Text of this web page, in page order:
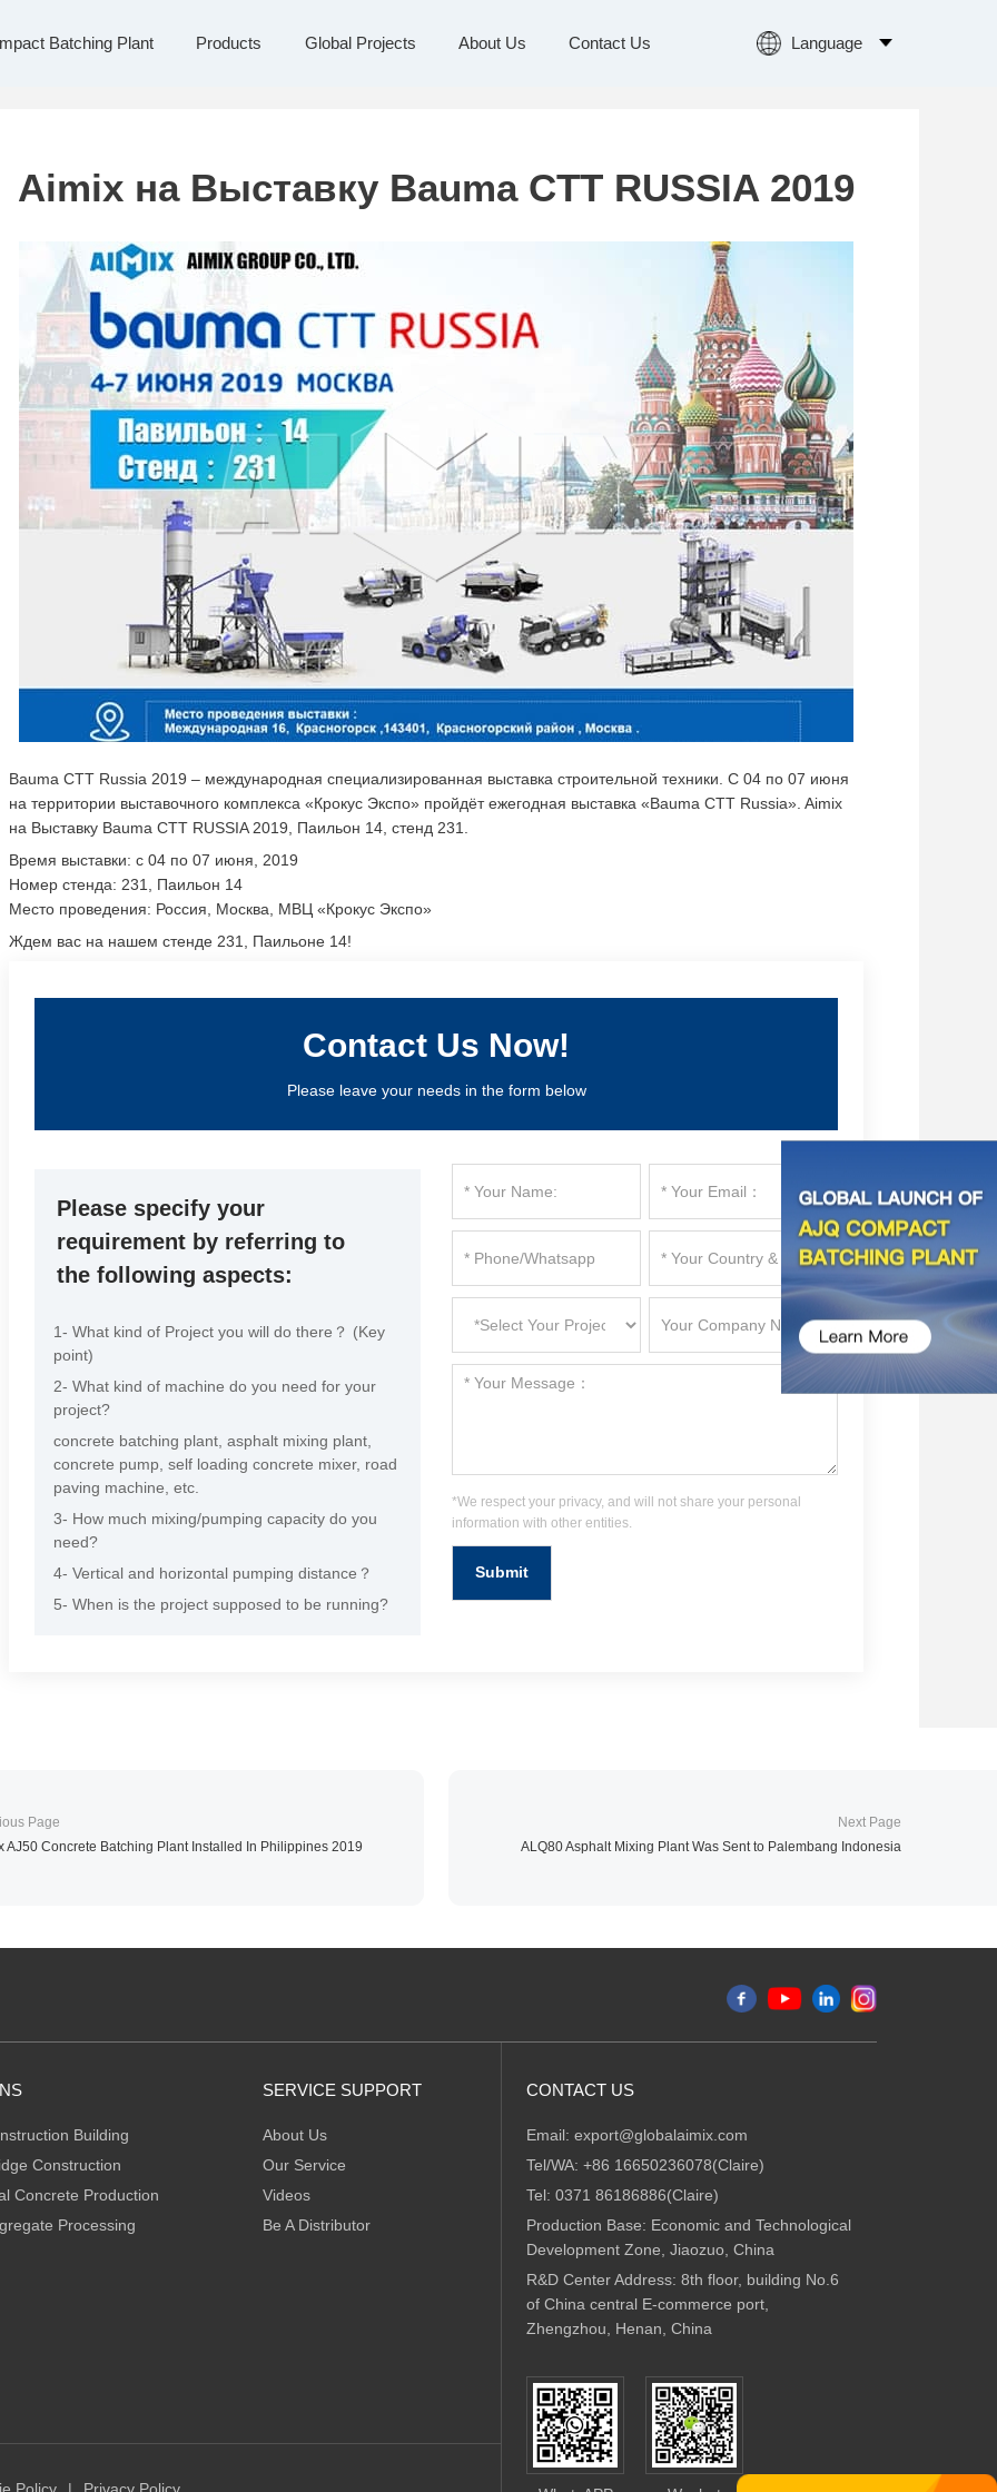
Global Projects About Us Contact Us
Batching Plant Products Global Projects About Us Contact Us Language
Aimix на Выставку Bauma CTT RUSSIA 2019
Bauma CTT Russia 2019 – международная специализированная выставка строительной техники. C 04 по 07 июня
на территории выставочного комплекса «Крокус Экспо» пройдёт ежегодная выставка «Bauma CTT Russia». Aimix
на Выставку Bauma CTT RUSSIA 2019, Паильон 14, стенд 231.
Время выставки: с 04 по 07 июня, 2019
Номер стенда: 231, Паильон 14
Место проведения: Россия, Москва, МВЦ «Крокус Экспо»
Ждем вас на нашем стенде 231, Паильоне 14!
Contact Us Now!
Please leave your needs in the form below
Please specify your
requirement by referring to
the following aspects:
1- What kind of Project you will do there？ (Key
point)
2- What kind of machine do you need for your
project?
concrete batching plant, asphalt mixing plant,
concrete pump, self loading concrete mixer, road
paving machine, etc.
3- How much mixing/pumping capacity do you
need?
4- Vertical and horizontal pumping distance？
5- When is the project supposed to be running?
*We respect your privacy, and will not share your personal
information with other entities.
AJ50 Concrete Batching Plant Installed In Philippines 2019 ALQ80 Asphalt Mixing Plant Was Sent to Palembang Indonesia
Building
Construction
Concrete Production
Processing
SERVICE SUPPORT
About Us
Our Service
Videos
Be A Distributor
CONTACT US
Email:export@globalaimix.com
Tel/WA:+86 16650236078(Claire)
Tel:0371 86186886(Claire)
Production Base: Economic and Technological
Development Zone, Jiaozuo, China
R&D Center Address: 8th floor, building No.6
of China central E-commerce port,
Zhengzhou, Henan, China